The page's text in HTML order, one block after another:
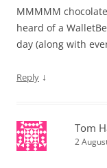
MMMMM
heard of a
day (along with
Reply ↓
Tom
2